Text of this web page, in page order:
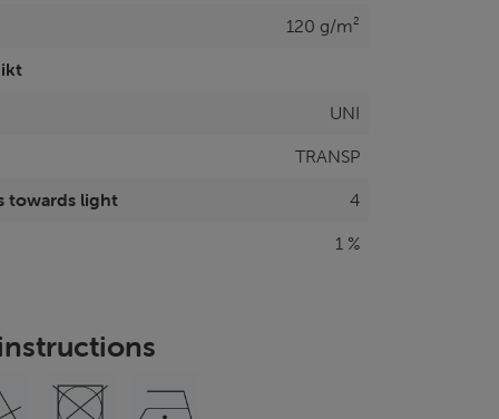
120 g/m²
UNI
TRANSP
towards light
4
1 %